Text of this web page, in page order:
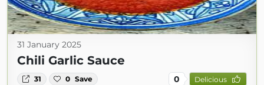
31 January 2025
Chili Garlic Sauce
31 0 Save 0 Delicious